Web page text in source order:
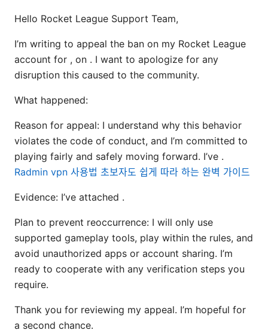
Hello Rocket League Support Team,
I’m writing to appeal the ban on my Rocket League
account for , on . I want to apologize for any
disruption this caused to the community.
What happened:
Reason for appeal: I understand why this behavior
violates the code of conduct, and I’m committed to
playing fairly and safely moving forward. I’ve .
Radmin vpn 사용법 초보자도 쉽게 따라 하는 완벽 가이드
Evidence: I’ve attached .
Plan to prevent reoccurrence: I will only use
supported gameplay tools, play within the rules, and
avoid unauthorized apps or account sharing. I’m
ready to cooperate with any verification steps you
require.
Thank you for reviewing my appeal. I’m hopeful for
a second chance.